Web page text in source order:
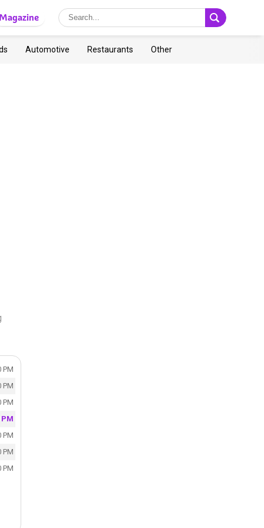
Magazine
Automotive Restaurants Other
PM
PM
PM
PM
PM
PM
PM